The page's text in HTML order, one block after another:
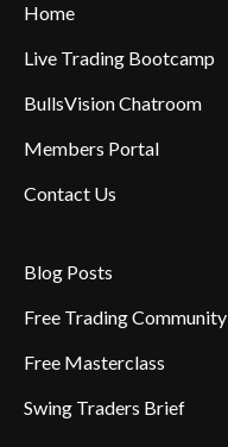
Home
Live Trading Bootcamp
BullsVision Chatroom
Members Portal
Contact Us
Blog Posts
Free Trading Community
Free Masterclass
Swing Traders Brief